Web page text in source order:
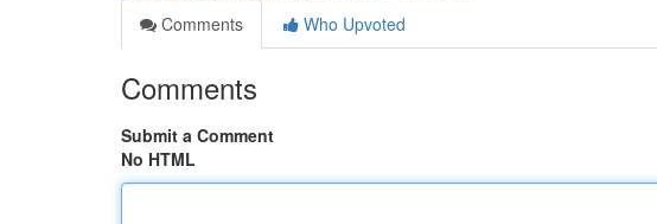
Comments
Who Upvoted
Comments
Submit a Comment
No HTML